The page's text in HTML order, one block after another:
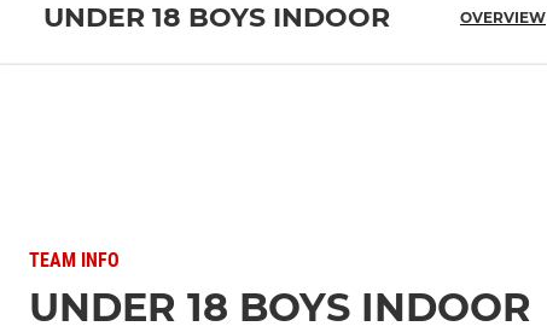
UNDER 18 BOYS INDOOR OVERVIEW
TEAM INFO
UNDER 18 BOYS INDOOR